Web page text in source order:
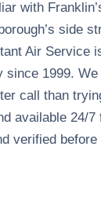
with
side
Air Service
1999.
call than
available
verified